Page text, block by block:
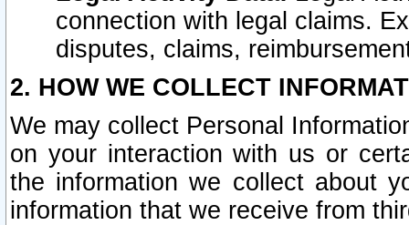
connection with legal claims.
disputes, claims,
2. HOW WE COLLECT
We may collect Personal
on your interaction with us or
the information we collect about
information that we receive from